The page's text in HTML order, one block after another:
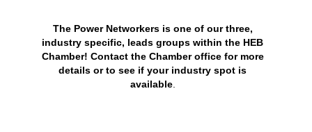
The Power Networkers is one of our three,
industry specific, leads groups within the HEB
Chamber! Contact the Chamber office for more
details or to see if your industry spot is
available.